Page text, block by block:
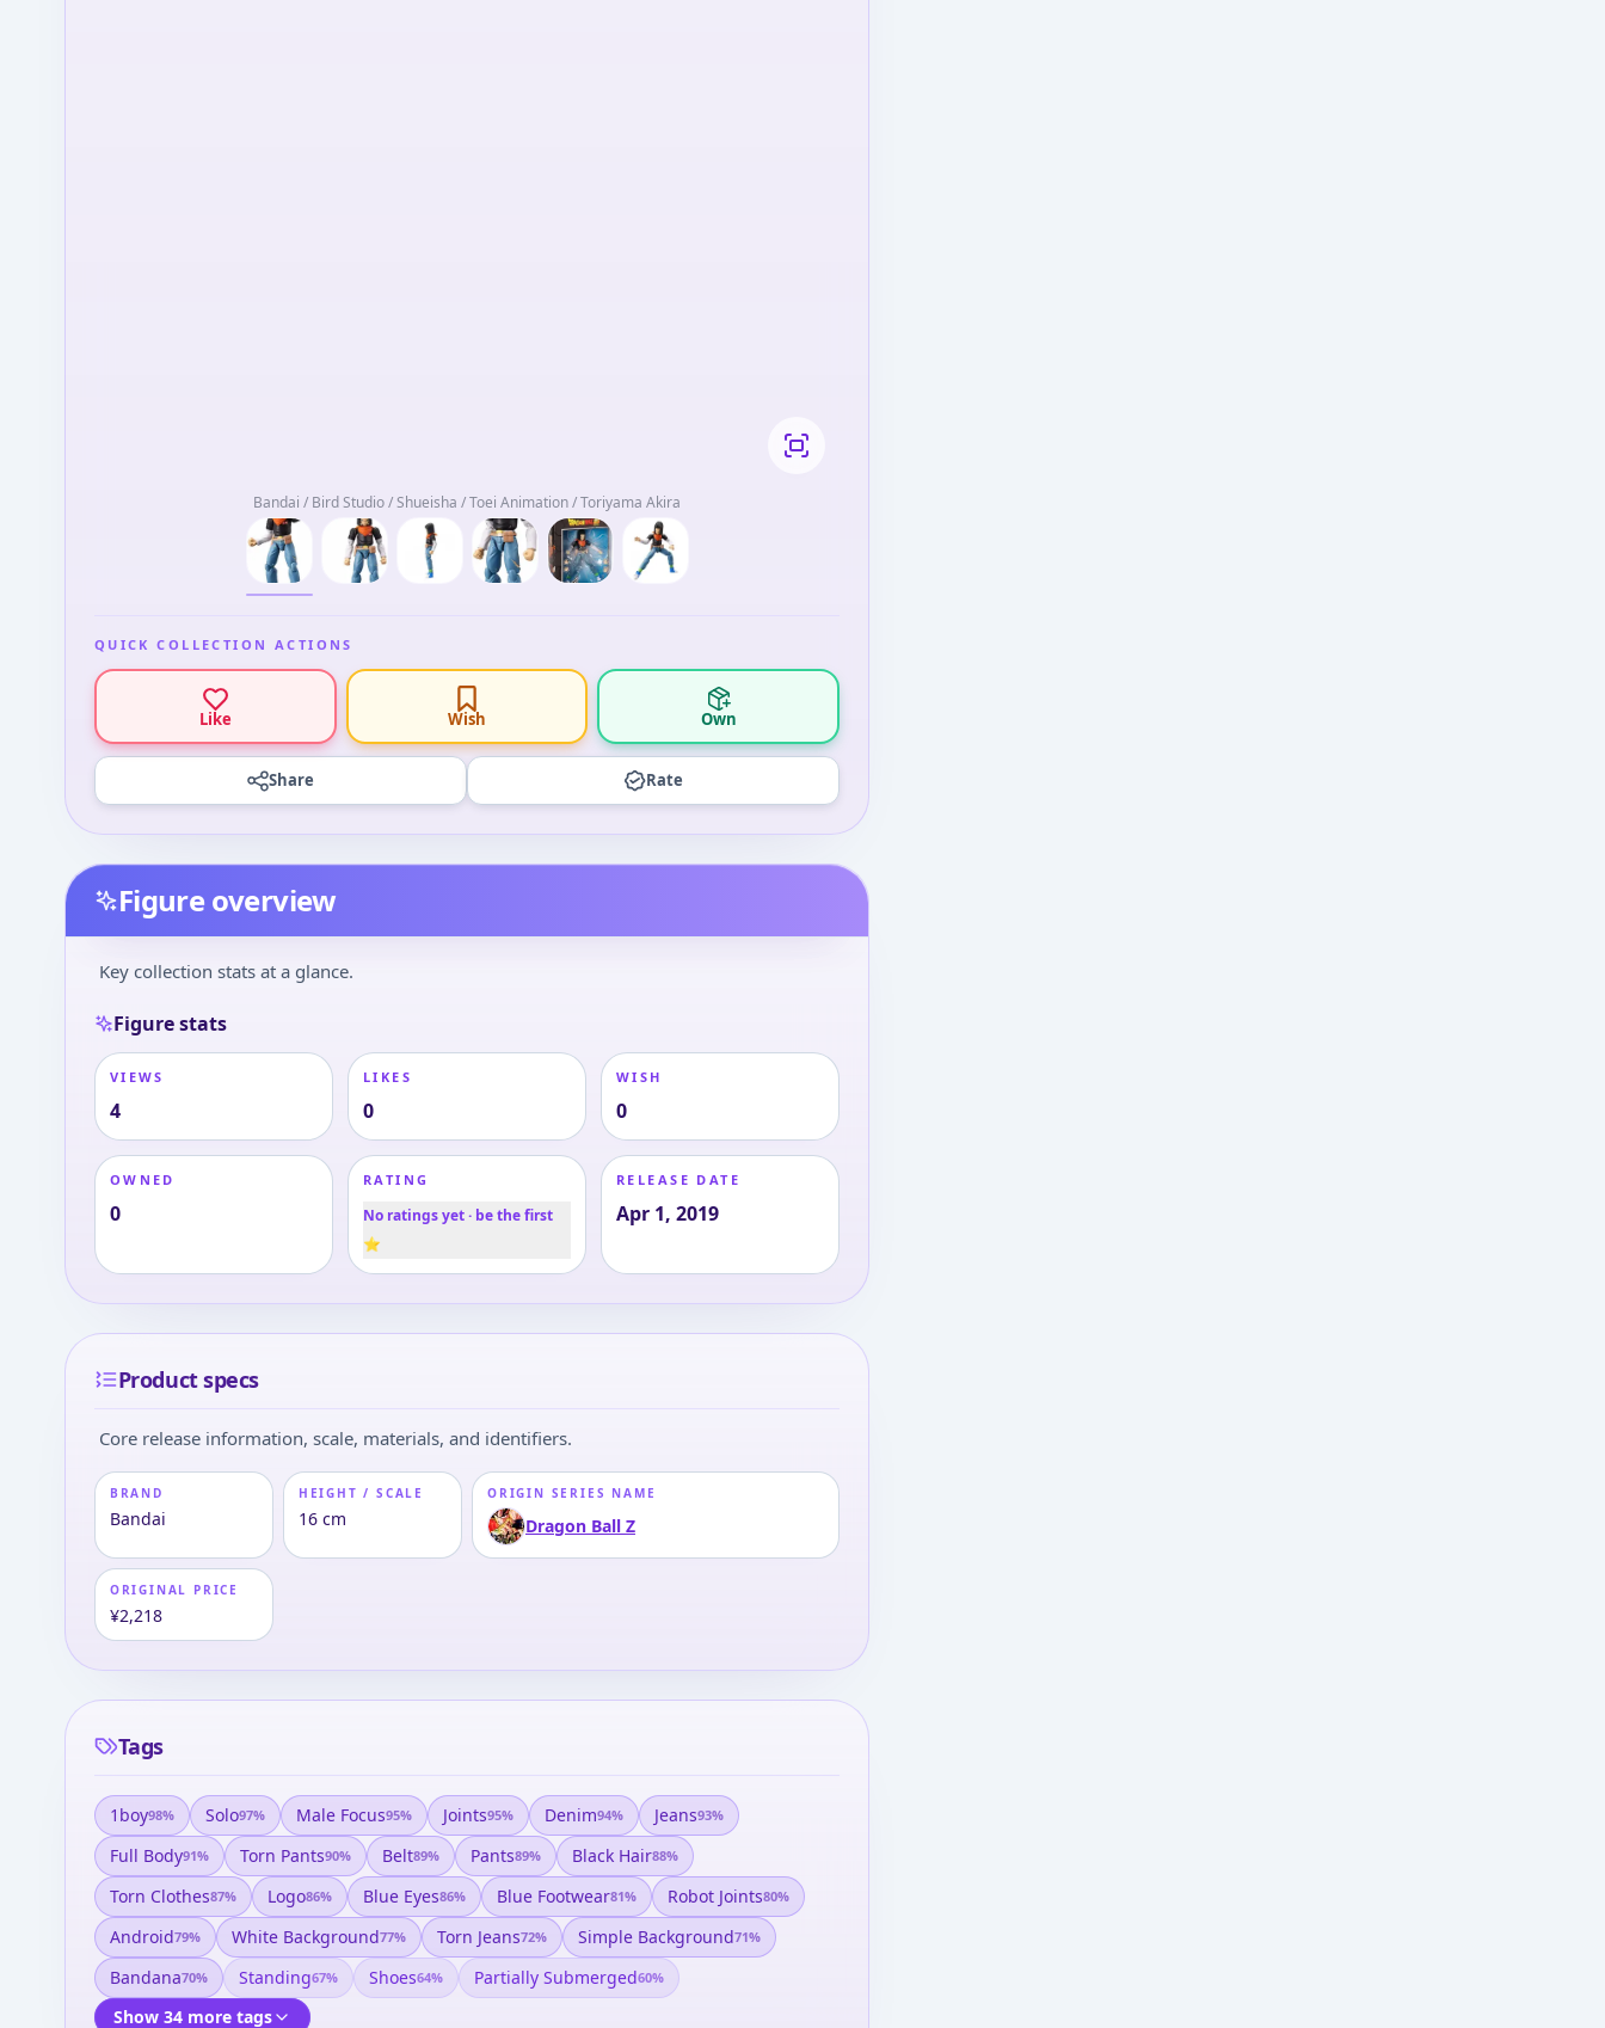
Bandai / Bird Studio / Shueisha / Toei Animation / Toriyama Akira
QUICK COLLECTION ACTIONS
Like Wish Own
Share Rate
Figure overview
Key collection stats at a glance.
Figure stats
VIEWS
4
LIKES
0
WISH
0
OWNED
0
RATING
No ratings yet · be the first
⭐
RELEASE DATE
Apr 1, 2019
Product specs
Core release information, scale, materials, and identifiers.
BRAND
Bandai
HEIGHT / SCALE
16 cm
ORIGIN SERIES NAME
Dragon Ball Z
ORIGINAL PRICE
¥2,218
Tags
1boy98% Solo97% Male Focus95% Joints95% Denim94% Jeans93%
Full Body91% Torn Pants90% Belt89% Pants89% Black Hair88%
Torn Clothes87% Logo86% Blue Eyes86% Blue Footwear81% Robot Joints80%
Android79% White Background77% Torn Jeans72% Simple Background71%
Bandana70% Standing67% Shoes64% Partially Submerged60%
Show 34 more tags